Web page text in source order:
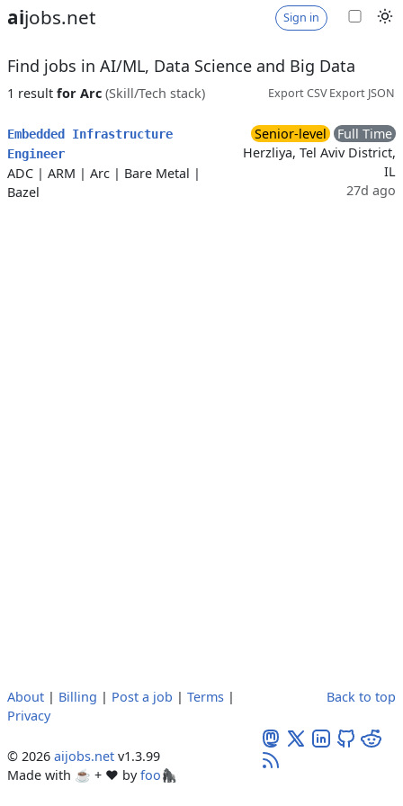
aijobs.net Sign in
Find jobs in AI/ML, Data Science and Big Data
1 result for Arc (Skill/Tech stack) Export CSVExport JSON
Embedded Infrastructure
Engineer
ADC | ARM | Arc | Bare Metal |
Bazel
Senior-level
Full Time
Herzliya, Tel Aviv District,
IL
27d ago
About | Billing | Post a job | Terms |
Privacy
© 2026 aijobs.net v1.3.99
Made with ☕ + ♥️ byfoo🦍
Back to top